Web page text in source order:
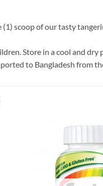
(1) scoop of our tasty
Store in a cool and dry
to Bangladesh from